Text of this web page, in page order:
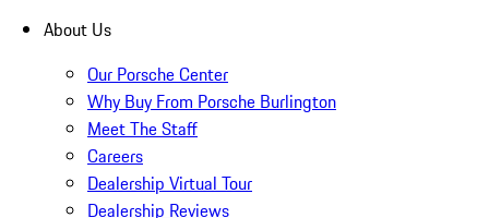
About Us
Our Porsche Center
Why Buy From Porsche Burlington
Meet The Staff
Careers
Dealership Virtual Tour
Dealership Reviews